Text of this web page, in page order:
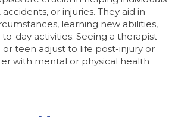
or injuries. They aid in
learning new abilities,
day activities. Seeing a therapist
teen adjust to life post-injury or
with mental or physical health